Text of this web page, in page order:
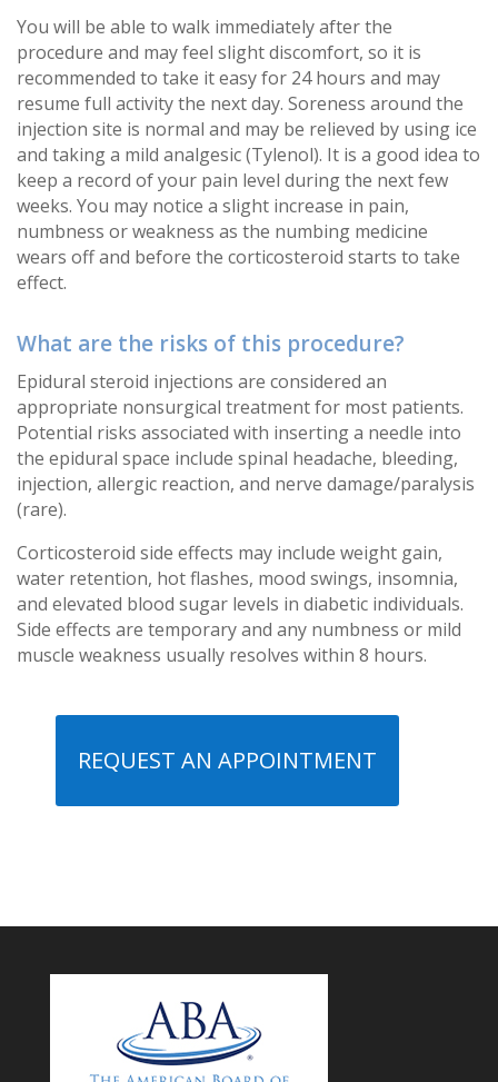
You will be able to walk immediately after the
procedure and may feel slight discomfort, so it is
recommended to take it easy for 24 hours and may
resume full activity the next day. Soreness around the
injection site is normal and may be relieved by using ice
and taking a mild analgesic (Tylenol). It is a good idea to
keep a record of your pain level during the next few
weeks. You may notice a slight increase in pain,
numbness or weakness as the numbing medicine
wears off and before the corticosteroid starts to take
effect.
What are the risks of this procedure?
Epidural steroid injections are considered an
appropriate nonsurgical treatment for most patients.
Potential risks associated with inserting a needle into
the epidural space include spinal headache, bleeding,
injection, allergic reaction, and nerve damage/paralysis
(rare).
Corticosteroid side effects may include weight gain,
water retention, hot flashes, mood swings, insomnia,
and elevated blood sugar levels in diabetic individuals.
Side effects are temporary and any numbness or mild
muscle weakness usually resolves within 8 hours.
REQUEST AN APPOINTMENT